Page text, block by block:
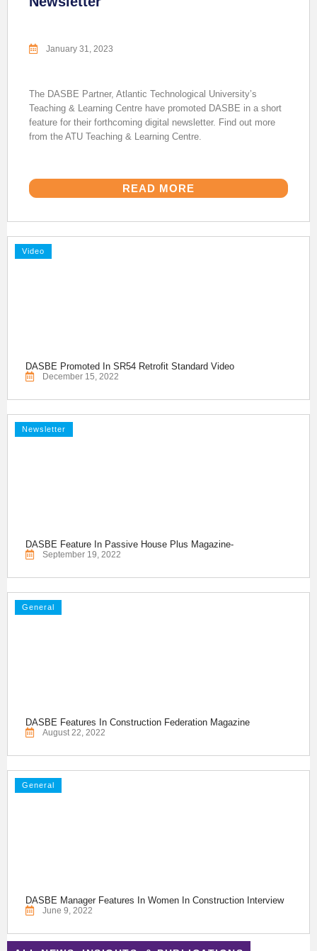
January 31, 2023
The DASBE Partner, Atlantic Technological University’s
Teaching & Learning Centre have promoted DASBE in a short
feature for their forthcoming digital newsletter. Find out more
from the ATU Teaching & Learning Centre.
READ MORE
Video
DASBE Promoted In SR54 Retrofit Standard Video
December 15, 2022
Newsletter
DASBE Feature In Passive House Plus Magazine-
September 19, 2022
General
DASBE Features In Construction Federation Magazine
August 22, 2022
General
DASBE Manager Features In Women In Construction Interview
June 9, 2022